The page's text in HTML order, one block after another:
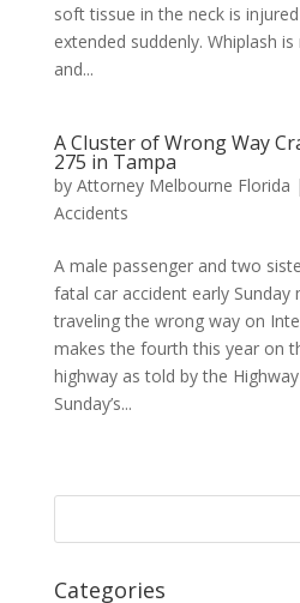
soft tissue in the neck is
extended suddenly. Whiplash
and...
A Cluster of Wrong Way
275 in Tampa
by Attorney Melbourne Florida |
Accidents
A male passenger and two
fatal car accident early Sunday
traveling the wrong way on
makes the fourth this year on
highway as told by the
Sunday’s...
Categories